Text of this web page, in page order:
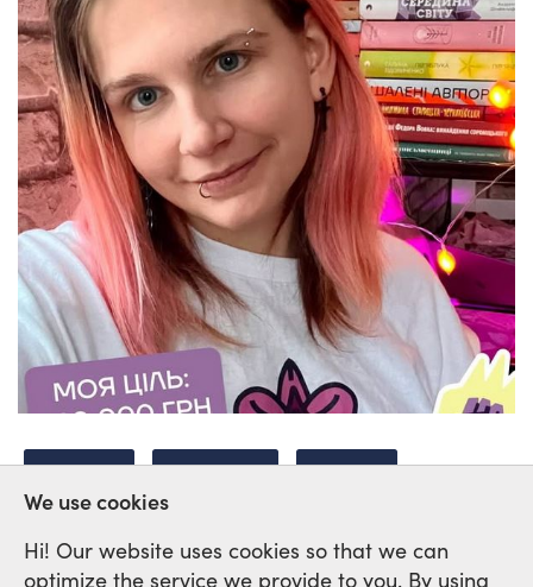
UKRAINE FEMINISM HEALTH
We use cookies
Hi! Our website uses cookies so that we can
optimize the service we provide to you. By using